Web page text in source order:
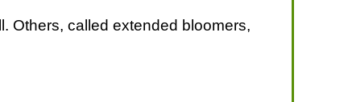
Others, called extended bloomers,